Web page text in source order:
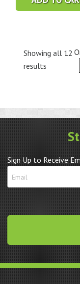
Showing all 12
results
Sign Up to Receive